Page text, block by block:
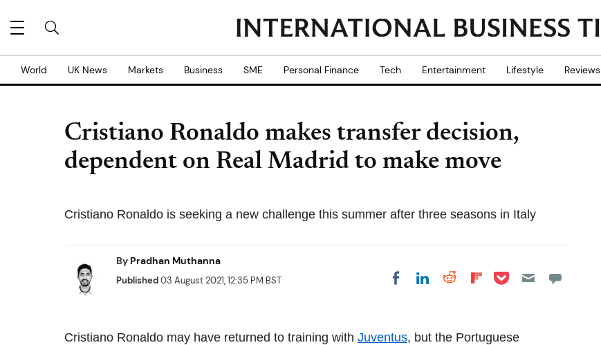
World UK News Markets Business SME Personal Finance Tech Entertainment Lifestyle Reviews
Cristiano Ronaldo makes transfer decision,
dependent on Real Madrid to make move
Cristiano Ronaldo is seeking a new challenge this summer after three seasons in Italy
By Pradhan Muthanna
Published03 August 2021, 12:35 PM BST Share on Facebook
Share on LinkedIn
Share on Reddit
Share on
Share on Pocket
Cristiano Ronaldo may have returned to training with Juventus, but the Portuguese